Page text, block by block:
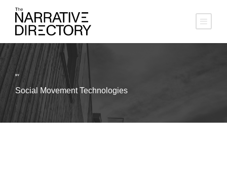
BY
Social Movement Technologies